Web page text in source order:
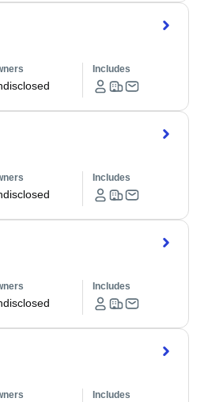
Includes
Includes
Includes
Includes